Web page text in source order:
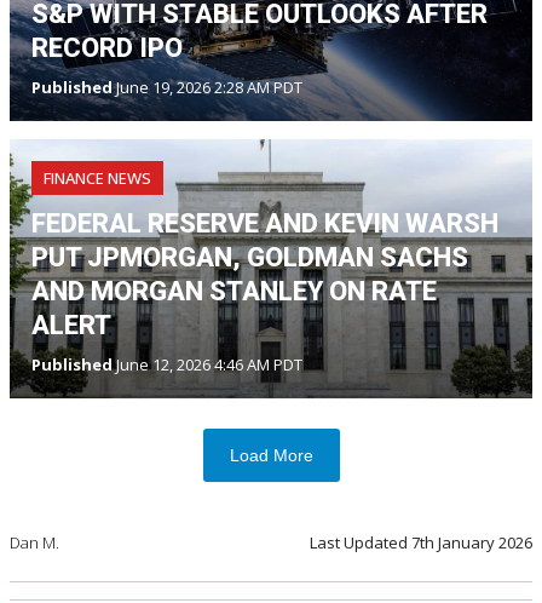
S&P WITH STABLE OUTLOOKS AFTER
RECORD IPO
PublishedJune 19, 2026 2:28 AM PDT
FINANCE NEWS
FEDERAL RESERVE AND KEVIN WARSH
PUT JPMORGAN, GOLDMAN SACHS
AND MORGAN STANLEY ON RATE
ALERT
PublishedJune 12, 2026 4:46 AM PDT
Load More
Dan M. Last Updated 7th January 2026